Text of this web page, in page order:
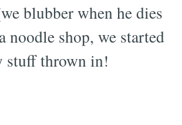
blubber when he dies
noodle shop, we started
stuff thrown in!